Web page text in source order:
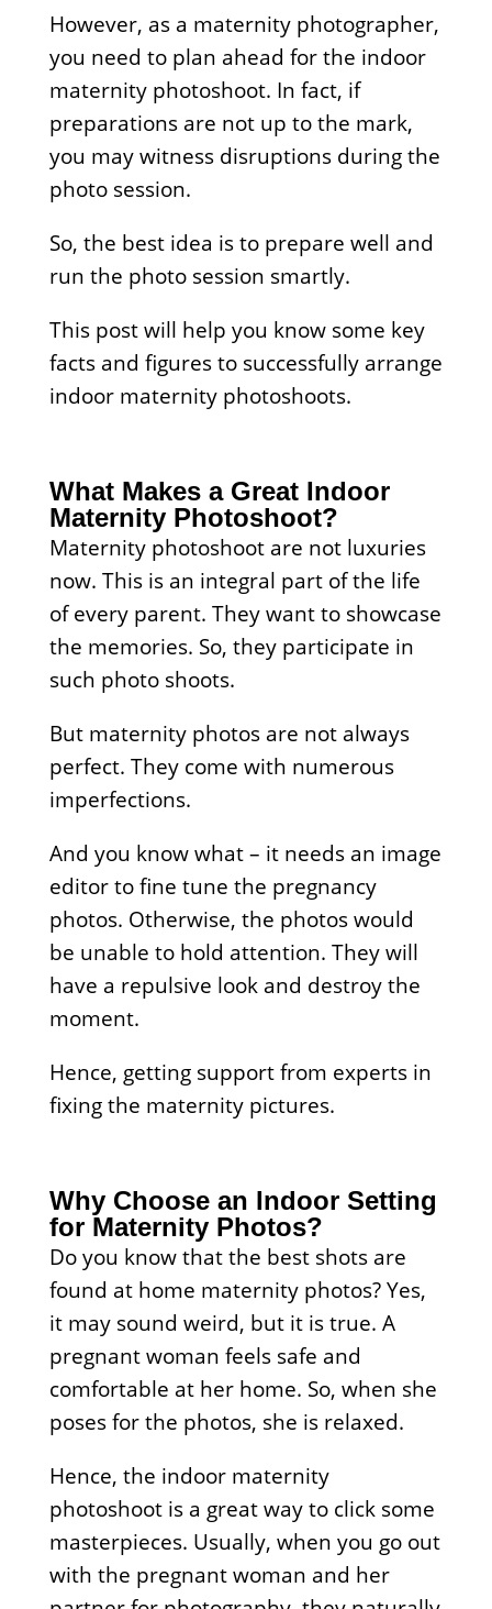
However, as a maternity photographer,
you need to plan ahead for the indoor
maternity photoshoot. In fact, if
preparations are not up to the mark,
you may witness disruptions during the
photo session.
So, the best idea is to prepare well and
run the photo session smartly.
This post will help you know some key
facts and figures to successfully arrange
indoor maternity photoshoots.
What Makes a Great Indoor
Maternity Photoshoot?
Maternity photoshoot are not luxuries
now. This is an integral part of the life
of every parent. They want to showcase
the memories. So, they participate in
such photo shoots.
But maternity photos are not always
perfect. They come with numerous
imperfections.
And you know what – it needs an image
editor to fine tune the pregnancy
photos. Otherwise, the photos would
be unable to hold attention. They will
have a repulsive look and destroy the
moment.
Hence, getting support from experts in
fixing the maternity pictures.
Why Choose an Indoor Setting
for Maternity Photos?
Do you know that the best shots are
found at home maternity photos? Yes,
it may sound weird, but it is true. A
pregnant woman feels safe and
comfortable at her home. So, when she
poses for the photos, she is relaxed.
Hence, the indoor maternity
photoshoot is a great way to click some
masterpieces. Usually, when you go out
with the pregnant woman and her